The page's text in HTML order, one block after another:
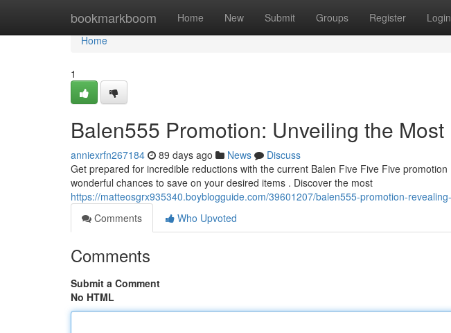
bookmarkboom Home New Submit Groups Register Login
Home
Home
1
Balen555 Promotion: Unveiling the
anniexrfn267184 89 days ago News
Discuss
Get prepared for incredible reductions with the current Balen Five Five Five
wonderful chances to save on your desired items . Discover the most
https://matteosgrx935340.boyblogguide.com/39601207/balen555-promotion-
Comments
Who Upvoted
Comments
Submit a Comment
No HTML